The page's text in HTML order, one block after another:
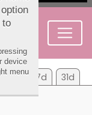
Fr 7d 31d